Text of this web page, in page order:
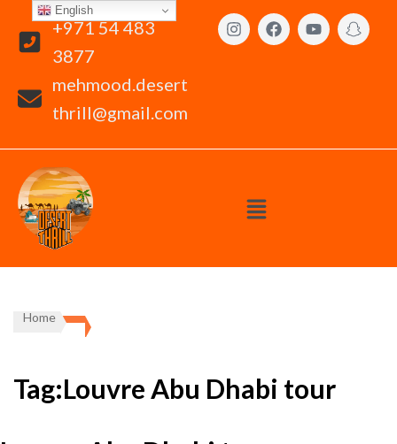
+971 54 483
3877
mehmood.desert
thrill@gmail.com
Home
Tag:Louvre Abu Dhabi tour
English